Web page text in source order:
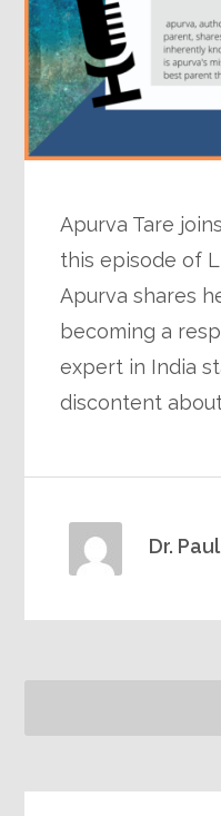
Apurva Tare
this episode of
Apurva shares
becoming a
expert in India
discontent
Dr.